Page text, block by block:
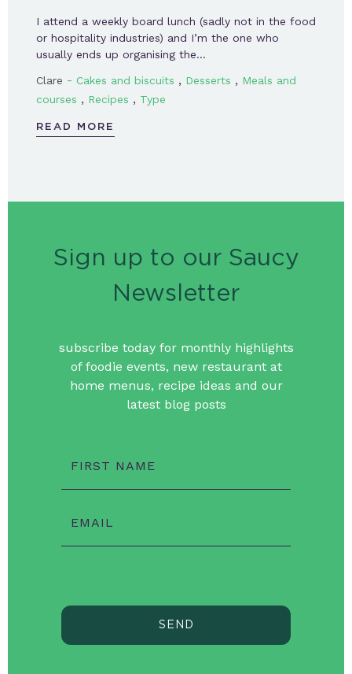
I attend a weekly board lunch (sadly not in the food
or hospitality industries) and I’m the one who
usually ends up organising the…
Clare - Cakes and biscuits , Desserts , Meals and
courses , Recipes , Type
READ MORE
Sign up to our Saucy
Newsletter
subscribe today for monthly highlights
of foodie events, new restaurant at
home menus, recipe ideas and our
latest blog posts
FIRST NAME
EMAIL
SEND